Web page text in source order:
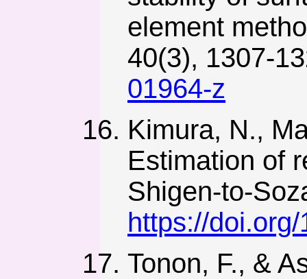
element
40(3), 1307-
01964-z
Kimura, N.,
Estimation of
Shigen-to-
https://
Tonon, F., &